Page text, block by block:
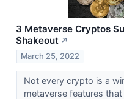
3 Metaverse Cryptos
Shakeout ↗
March 25, 2022
Not every crypto is a
metaverse features